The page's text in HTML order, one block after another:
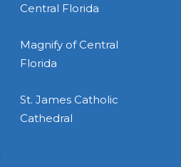
Central Florida
Magnify of Central
Florida
St. James Catholic
Cathedral